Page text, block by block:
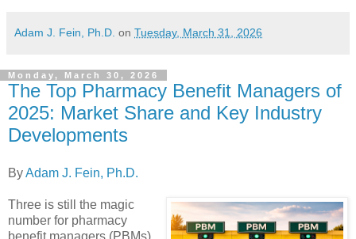
Adam J. Fein, Ph.D. on Tuesday, March 31, 2026
Monday, March 30, 2026
The Top Pharmacy Benefit Managers of
2025: Market Share and Key Industry
Developments
ByAdam J. Fein, Ph.D.
Three is still the magic
number for pharmacy
benefit managers (PBMs).